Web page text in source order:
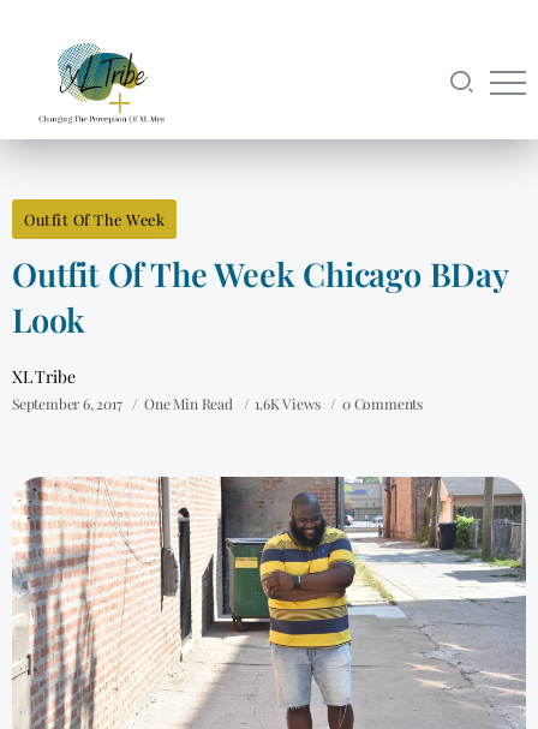
Outfit Of The Week
Outfit Of The Week Chicago BDay
Look
XL Tribe
September 6, 2017 One Min Read 1.6K Views 0 Comments